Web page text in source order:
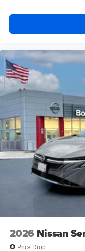
2026 Nissan
Price Drop